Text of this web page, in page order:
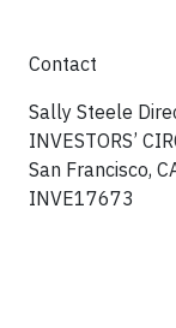
Contact
Sally Steele
INVESTORS’
San Francisco,
INVE17673